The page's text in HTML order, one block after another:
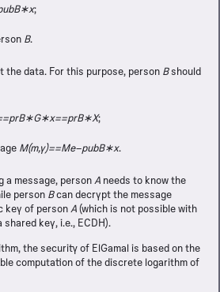
;
B.
the data. For this purpose, person Bshould
;
M(m,y)==Me−pubB∗x.
a message, personA needs to know the
person Bcan decrypt the message
key of personA(which is not possible with
key, i.e., ECDH).
the security of ElGamal is based on the
computation of the discrete logarithm of